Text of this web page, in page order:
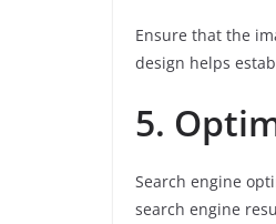
Ensure that the
design helps
5.
Search engine
search engine